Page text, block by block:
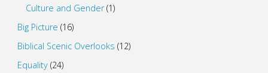
Culture and Gender(1)
Big Picture (16)
Biblical Scenic Overlooks (12)
Equality(24)